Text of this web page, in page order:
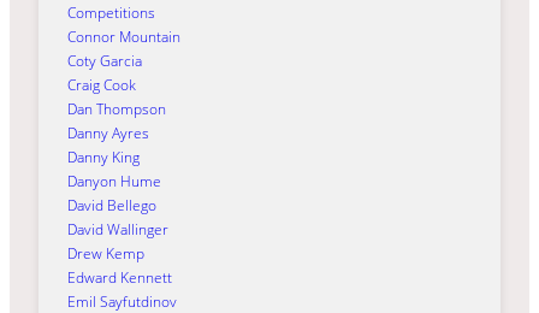
Competitions
Connor Mountain
Coty Garcia
Craig Cook
Dan Thompson
Danny Ayres
Danny King
Danyon Hume
David Bellego
David Wallinger
Drew Kemp
Edward Kennett
Emil Sayfutdinov